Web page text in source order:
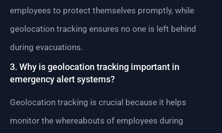
employees to protect themselves promptly, while
geolocation tracking ensures no one is left behind
during evacuations.
3. Why is geolocation tracking important in
emergency alert systems?
Geolocation tracking is crucial because it helps
monitor the whereabouts of employees during